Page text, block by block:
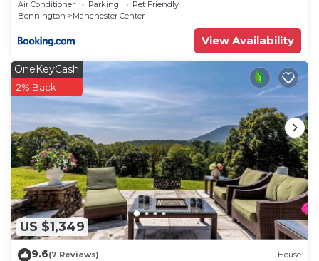
Air Conditioner Parking
Pet Friendly
Bennington
Manchester Center
View Availability
US $1,349
OneKeyCash
2% Back
9.6(7 Reviews) House